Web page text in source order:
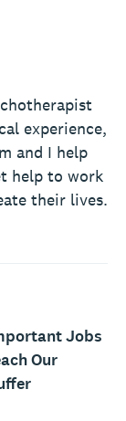
experience,
and I help
help to work
their lives.
Jobs
Our